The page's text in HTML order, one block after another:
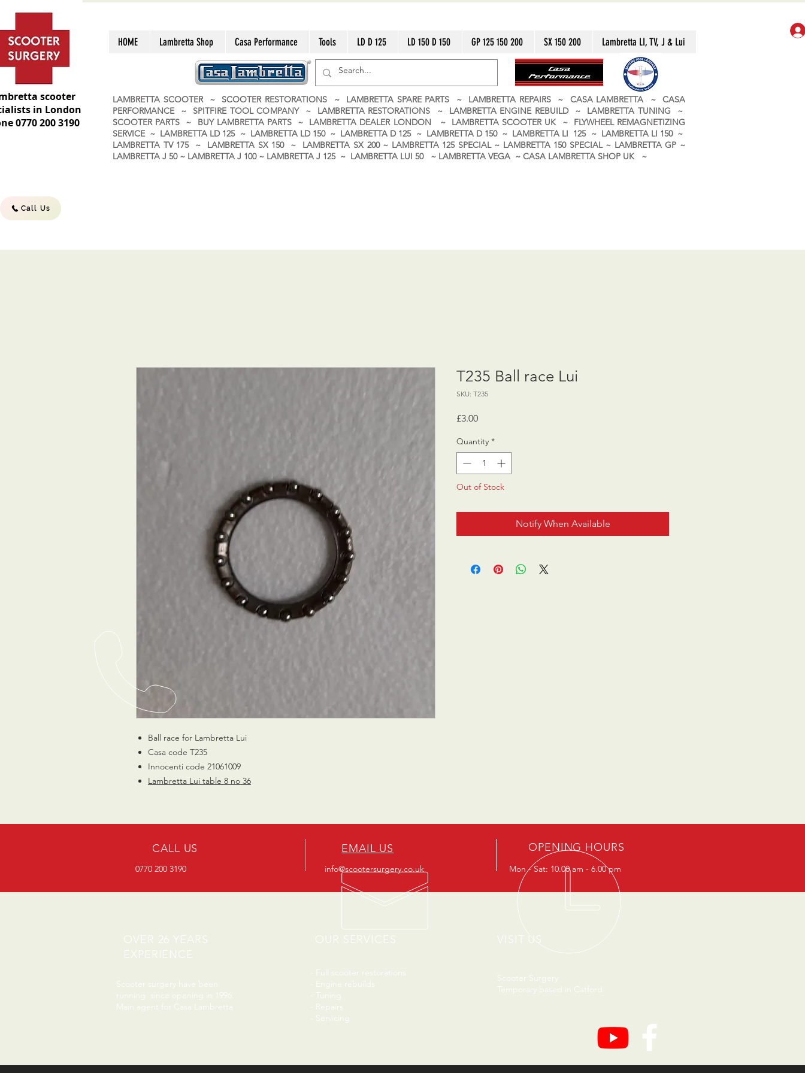
scooter
in London
0770 200 3190
HOME Lambretta Shop Casa Performance Tools LD D 125 LD 150 D 150 GP 125 150 200 SX 150 200 Lambretta LI, TV, J & Lui
LAMBRETTA SCOOTER ~ SCOOTER RESTORATIONS ~ LAMBRETTA SPARE PARTS ~ LAMBRETTA REPAIRS ~ CASA LAMBRETTA ~ CASA
PERFORMANCE ~ SPITFIRE TOOL COMPANY ~ LAMBRETTA RESTORATIONS ~ LAMBRETTA ENGINE REBUILD ~ LAMBRETTA TUNING ~
SCOOTER PARTS ~ BUY LAMBRETTA PARTS ~ LAMBRETTA DEALER LONDON ~ LAMBRETTA SCOOTER UK ~ FLYWHEEL REMAGNETIZING
SERVICE ~ LAMBRETTA LD 125 ~ LAMBRETTA LD 150 ~ LAMBRETTA D 125 ~ LAMBRETTA D 150 ~ LAMBRETTA LI 125 ~ LAMBRETTA LI 150 ~
LAMBRETTA TV 175 ~ LAMBRETTA SX 150 ~ LAMBRETTA SX 200 ~ LAMBRETTA 125 SPECIAL ~ LAMBRETTA 150 SPECIAL ~ LAMBRETTA GP ~
LAMBRETTA J 50 ~ LAMBRETTA J 100 ~ LAMBRETTA J 125 ~ LAMBRETTA LUI 50 ~ LAMBRETTA VEGA ~ CASA LAMBRETTA SHOP UK ~
Call Us
Ball race for Lambretta Lui
Casa code T235
Innocenti code 21061009
Lambretta Lui table 8 no 36
T235 Ball race Lui
SKU: T235
£3.00Price
Quantity *
Out of Stock
Notify When Available
CALL US
0770 200 3190
EMAIL US
info@scootersurgery.co.uk
OPENING HOURS
Mon - Sat: 10.00 am - 6.00 pm
OVER 26 YEARS
EXPERIENCE
Scooter surgery have been
running since opening in 1996.
Main agent for Casa Lambretta
OUR SERVICES
- Full scooter restorations
- Engine rebuilds
- Tuning
- Repairs
- Servicing
VISIT US
Scooter Surgery
Temporary based in Catford